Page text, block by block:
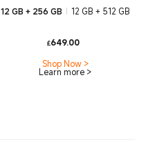
12 GB + 256 GB 12 GB + 512 GB
£649.00
Shop Now>
Learn more >